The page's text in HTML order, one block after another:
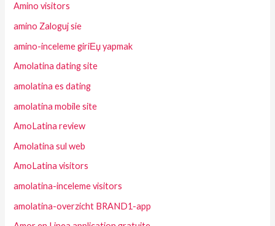
Amino visitors
amino Zaloguj sie
amino-inceleme giriЕџ yapmak
Amolatina dating site
amolatina es dating
amolatina mobile site
AmoLatina review
Amolatina sul web
AmoLatina visitors
amolatina-inceleme visitors
amolatina-overzicht BRAND1-app